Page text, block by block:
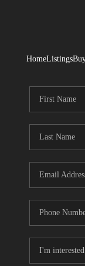
HomeListings